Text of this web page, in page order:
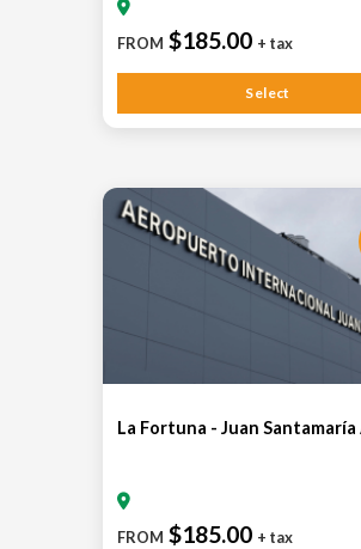
FROM $185.00 + tax
Select
La Fortuna - Juan
FROM $185.00 + tax